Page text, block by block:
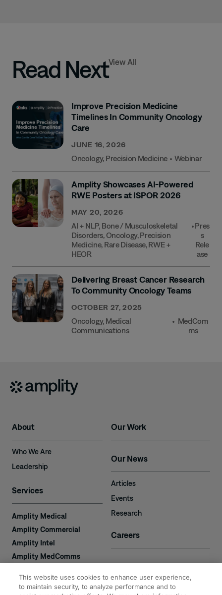
Read NextView All
Improve Precision Medicine
Timelines In Community Oncology
Care
JUNE 16, 2026
Oncology, Precision Medicine • Webinar
Amplity Showcases AI-Powered
RWE Posters at ISPOR 2026
MAY 20, 2026
AI + NLP, Bone / Musculoskeletal
Disorders,Oncology,Precision
Medicine, Rare Disease,RWE +
HEOR
•Pres
S
Rele
Ase
Delivering Breast Cancer Research
To Community Oncology Teams
OCTOBER 27, 2025
Oncology, Medical
Communications
• MedCom
Ms
About
Who We Are
Leadership
Services
Amplity Medical
Amplity Commercial
Amplity Intel
Amplity MedComms
Amplity Recruiting
Our Work
Our News
Articles
Events
Research
Careers
Contact
This website uses cookies to enhance user experience,
to maintain security, to analyze performance and to